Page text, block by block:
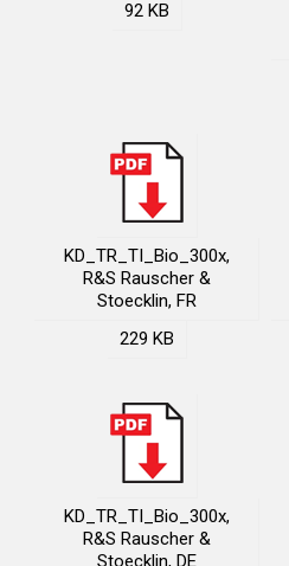
92 KB
KD_TR_TI_Bio_300x,
R&S Rauscher &
Stoecklin, FR
229 KB
KD_TR_TI_Bio_300x,
R&S Rauscher &
Stoecklin, DE